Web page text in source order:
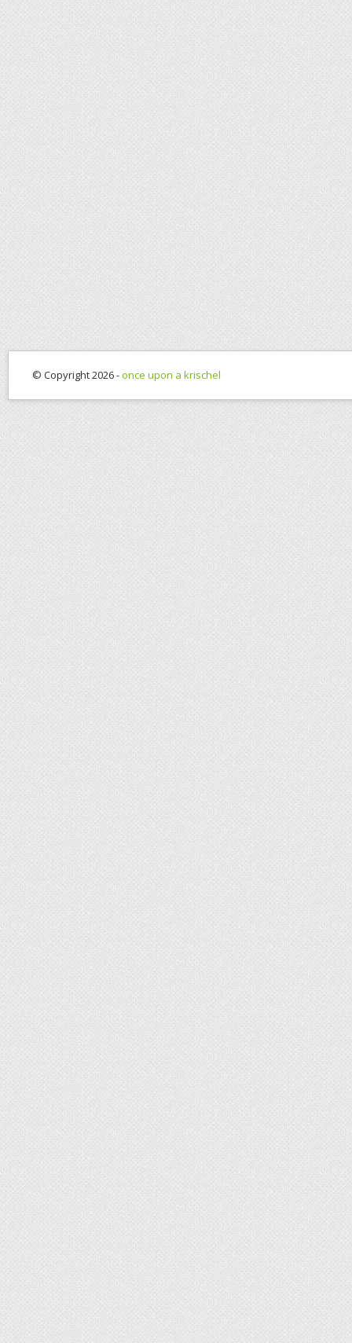
© Copyright 2026 -once upon a krischel